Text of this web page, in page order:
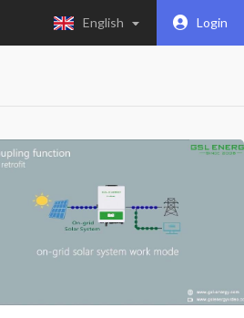
English Login